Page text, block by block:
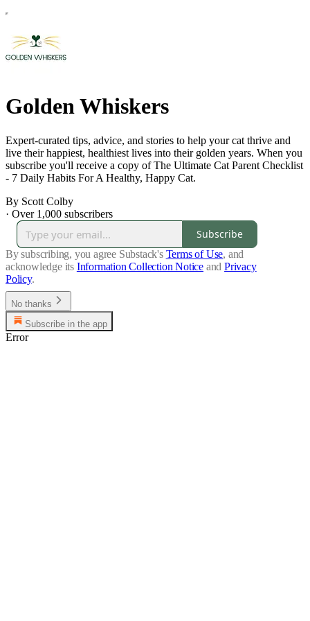
Golden Whiskers
Expert-curated tips, advice, and stories to help your cat thrive and
live their happiest, healthiest lives into their golden years. When you
subscribe you'll receive a copy of The Ultimate Cat Parent Checklist
- 7 Daily Habits For A Healthy, Happy Cat.
By Scott Colby
· Over 1,000 subscribers
Subscribe
By subscribing, you agree Substack's Terms of Use, and
acknowledge its Information Collection Notice and Privacy
Policy.
No thanks
Subscribe in the app
Error